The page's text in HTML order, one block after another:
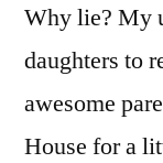
Why lie? My
daughters to
awesome
House for a